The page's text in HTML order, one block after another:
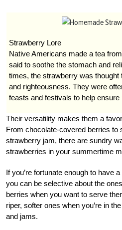
Strawberry Lore
Native Americans made a tea
said to soothe the stomach and
times, the strawberry was thought
and righteousness. They were
feasts and festivals to help ensure
Their versatility makes them a
From chocolate-covered berries to
strawberry jam, there are sundry
strawberries in your summertime
If you’re fortunate enough to have
you can be selective about the
berries when you want to serve
riper, softer ones when you’re in
and jams.